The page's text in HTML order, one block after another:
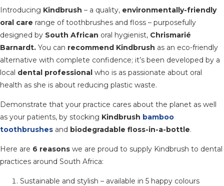
Introducing Kindbrush – a quality, environmentally-friendly
oral care range of toothbrushes and floss – purposefully
designed by South African oral hygienist, Chrismarié
Barnardt. You can recommend Kindbrush as an eco-friendly
alternative with complete confidence; it’s been developed by a
local dental professional who is as passionate about oral
health as she is about reducing plastic waste.
Demonstrate that your practice cares about the planet as well
as your patients, by stocking Kindbrush bamboo
toothbrushes and biodegradable floss-in-a-bottle.
Here are 6 reasons we are proud to supply Kindbrush to dental
practices around South Africa:
Sustainable and stylish – available in 5 happy colours